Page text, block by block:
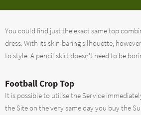
You could find just the exact same top
dress. With its skin-baring silhouette,
to style. A pencil skirt doesn’t need to be
Football Crop Top
It is possible to utilise the Service
the Site on the very same day you buy the